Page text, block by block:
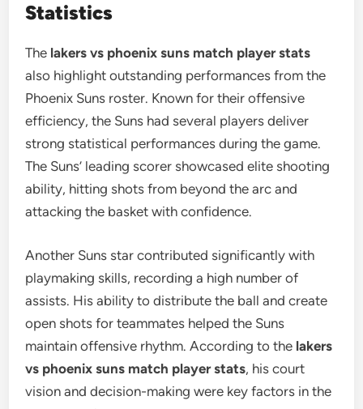
Statistics
The lakers vs phoenix suns match player stats
also highlight outstanding performances from the
Phoenix Suns roster. Known for their offensive
efficiency, the Suns had several players deliver
strong statistical performances during the game.
The Suns’ leading scorer showcased elite shooting
ability, hitting shots from beyond the arc and
attacking the basket with confidence.
Another Suns star contributed significantly with
playmaking skills, recording a high number of
assists. His ability to distribute the ball and create
open shots for teammates helped the Suns
maintain offensive rhythm. According to the lakers
vs phoenix suns match player stats, his court
vision and decision-making were key factors in the